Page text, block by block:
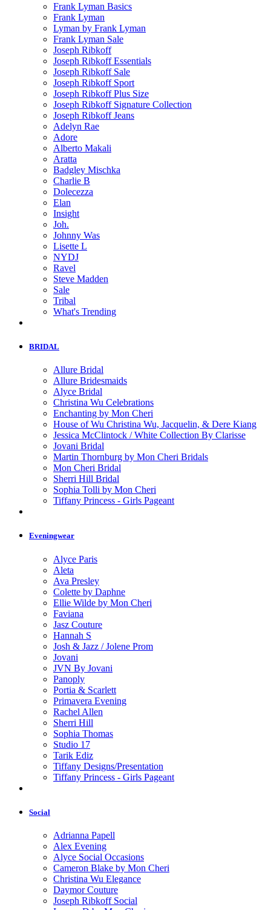
Frank Lyman Basics
Frank Lyman
Lyman by Frank Lyman
Frank Lyman Sale
Joseph Ribkoff
Joseph Ribkoff Essentials
Joseph Ribkoff Sale
Joseph Ribkoff Sport
Joseph Ribkoff Plus Size
Joseph Ribkoff Signature Collection
Joseph Ribkoff Jeans
Adelyn Rae
Adore
Alberto Makali
Aratta
Badgley Mischka
Charlie B
Dolecezza
Elan
Insight
Joh.
Johnny Was
Lisette L
NYDJ
Ravel
Steve Madden
Sale
Tribal
What's Trending
BRIDAL
Allure Bridal
Allure Bridesmaids
Alyce Bridal
Christina Wu Celebrations
Enchanting by Mon Cheri
House of Wu Christina Wu, Jacquelin, & Dere Kiang
Jessica McClintock / White Collection By Clarisse
Jovani Bridal
Martin Thornburg by Mon Cheri Bridals
Mon Cheri Bridal
Sherri Hill Bridal
Sophia Tolli by Mon Cheri
Tiffany Princess - Girls Pageant
Eveningwear
Alyce Paris
Aleta
Ava Presley
Colette by Daphne
Ellie Wilde by Mon Cheri
Faviana
Jasz Couture
Hannah S
Josh & Jazz / Jolene Prom
Jovani
JVN By Jovani
Panoply
Portia & Scarlett
Primavera Evening
Rachel Allen
Sherri Hill
Sophia Thomas
Studio 17
Tarik Ediz
Tiffany Designs/Presentation
Tiffany Princess - Girls Pageant
Social
Adrianna Papell
Alex Evening
Alyce Social Occasions
Cameron Blake by Mon Cheri
Christina Wu Elegance
Daymor Couture
Joseph Ribkoff Social